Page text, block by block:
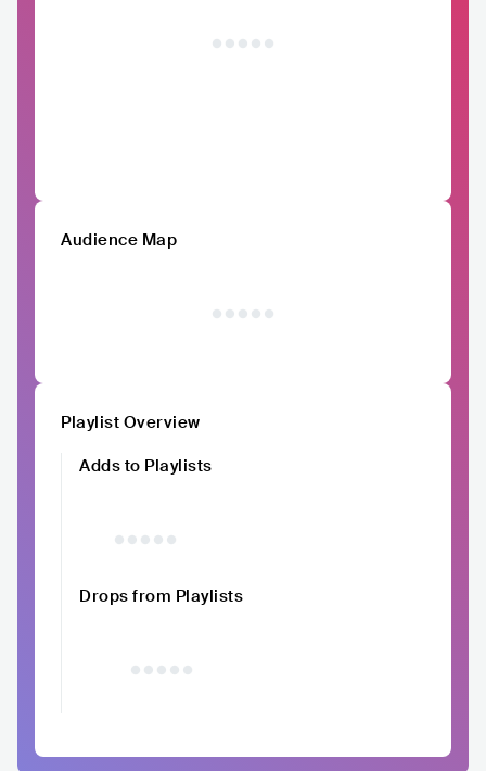
Audience Map
Playlist Overview
Adds to Playlists
Drops from Playlists